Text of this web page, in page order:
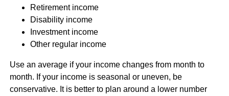
Retirement income
Disability income
Investment income
Other regular income
Use an average if your income changes from month to
month. If your income is seasonal or uneven, be
conservative. It is better to plan around a lower number